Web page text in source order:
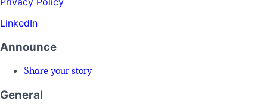
LinkedIn
Announce
Share your story
General